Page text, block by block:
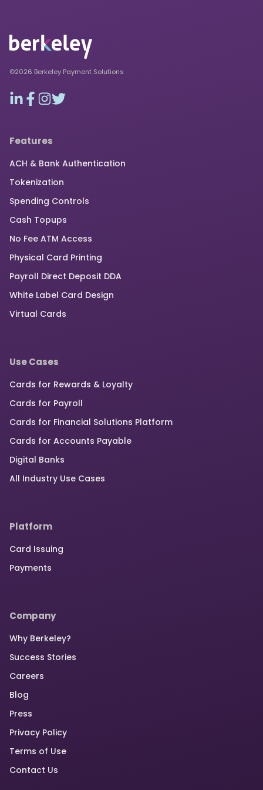
©2026 Berkeley Payment Solutions
Features
ACH & Bank Authentication
Tokenization
Spending Controls
Cash Topups
No Fee ATM Access
Physical Card Printing
Payroll Direct Deposit DDA
White Label Card Design
Virtual Cards
Use Cases
Cards for Rewards & Loyalty
Cards for Payroll
Cards for Financial Solutions Platform
Cards for Accounts Payable
Digital Banks
All Industry Use Cases
Platform
Card Issuing
Payments
Company
Why Berkeley?
Success Stories
Careers
Blog
Press
Privacy Policy
Terms of Use
Contact Us